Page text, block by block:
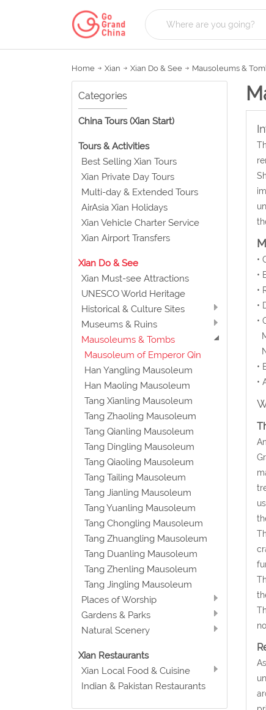
Home Xian Xian Do & See Mausoleums &
Categories
China Tours (Xian Start)
Tours & Activities
Best Selling Xian Tours
Xian Private Day Tours
Multi-day & Extended Tours
AirAsia Xian Holidays
Xian Vehicle Charter Service
Xian Airport Transfers
Xian Do & See
Xian Must-see Attractions
UNESCO World Heritage
Historical & Culture Sites
Museums & Ruins
Mausoleums & Tombs
Mausoleum of Emperor Qin
Han Yangling Mausoleum
Han Maoling Mausoleum
Tang Xianling Mausoleum
Tang Zhaoling Mausoleum
Tang Qianling Mausoleum
Tang Dingling Mausoleum
Tang Qiaoling Mausoleum
Tang Tailing Mausoleum
Tang Jianling Mausoleum
Tang Yuanling Mausoleum
Tang Chongling Mausoleum
Tang Zhuangling Mausoleum
Tang Duanling Mausoleum
Tang Zhenling Mausoleum
Tang Jingling Mausoleum
Places of Worship
Gardens & Parks
Natural Scenery
Xian Restaurants
Xian Local Food & Cuisine
Indian & Pakistan Restaurants
•
•
•
•
•
•
•